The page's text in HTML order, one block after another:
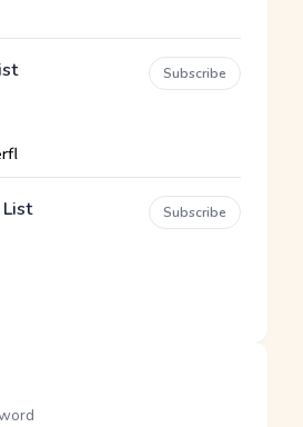
Subscribe
List Subscribe